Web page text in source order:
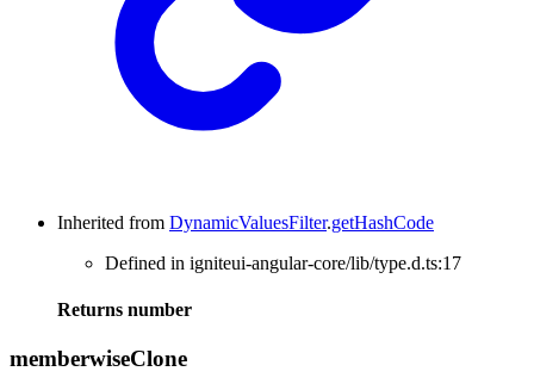
Inherited from DynamicValuesFilter.getHashCode
Defined in igniteui-angular-core/lib/type.d.ts:17
Returns number
memberwiseClone